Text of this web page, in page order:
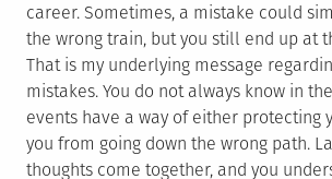
career. Sometimes, a mistake could
the wrong train, but you still end up at
That is my underlying message
mistakes. You do not always know in
events have a way of either protecting
you from going down the wrong path.
thoughts come together, and you